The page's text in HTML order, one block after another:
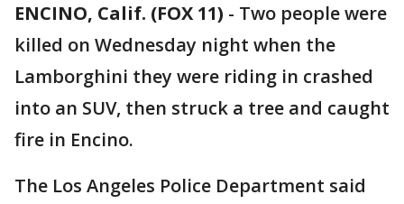
ENCINO, Calif. (FOX 11) - Two people were
killed on Wednesday night when the
Lamborghini they were riding in crashed
into an SUV, then struck a tree and caught
fire in Encino.
The Los Angeles Police Department said